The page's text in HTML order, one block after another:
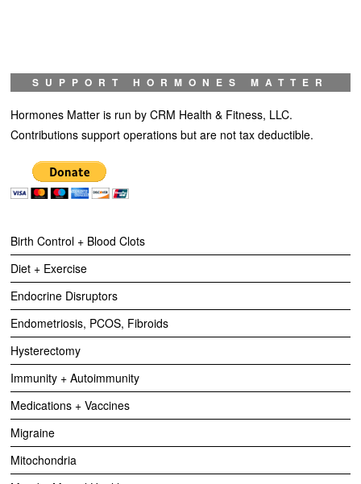
SUPPORT HORMONES MATTER
Hormones Matter is run by CRM Health & Fitness, LLC.
Contributions support operations but are not tax deductible.
Birth Control + Blood Clots
Diet + Exercise
Endocrine Disruptors
Endometriosis, PCOS, Fibroids
Hysterectomy
Immunity + Autoimmunity
Medications + Vaccines
Migraine
Mitochondria